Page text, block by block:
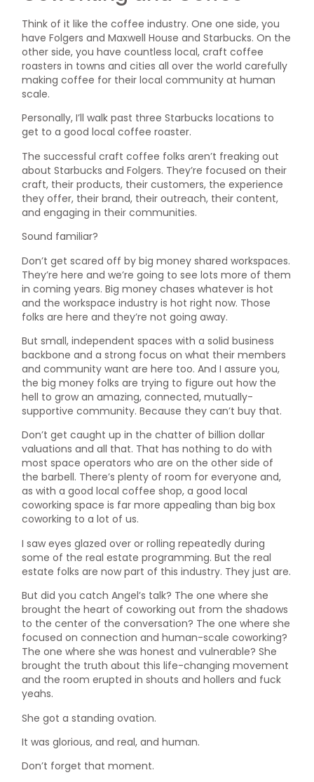
Think of it like the coffee industry. One one side, you
have Folgers and Maxwell House and Starbucks. On the
other side, you have countless local, craft coffee
roasters in towns and cities all over the world carefully
making coffee for their local community at human
scale.
Personally, I’ll walk past three Starbucks locations to
get to a good local coffee roaster.
The successful craft coffee folks aren’t freaking out
about Starbucks and Folgers. They’re focused on their
craft, their products, their customers, the experience
they offer, their brand, their outreach, their content,
and engaging in their communities.
Sound familiar?
Don’t get scared off by big money shared workspaces.
They’re here and we’re going to see lots more of them
in coming years. Big money chases whatever is hot
and the workspace industry is hot right now. Those
folks are here and they’re not going away.
But small, independent spaces with a solid business
backbone and a strong focus on what their members
and community want are here too. And I assure you,
the big money folks are trying to figure out how the
hell to grow an amazing, connected, mutually-
supportive community. Because they can’t buy that.
Don’t get caught up in the chatter of billion dollar
valuations and all that. That has nothing to do with
most space operators who are on the other side of
the barbell. There’s plenty of room for everyone and,
as with a good local coffee shop, a good local
coworking space is far more appealing than big box
coworking to a lot of us.
I saw eyes glazed over or rolling repeatedly during
some of the real estate programming. But the real
estate folks are now part of this industry. They just are.
But did you catch Angel’s talk? The one where she
brought the heart of coworking out from the shadows
to the center of the conversation? The one where she
focused on connection and human-scale coworking?
The one where she was honest and vulnerable? She
brought the truth about this life-changing movement
and the room erupted in shouts and hollers and fuck
yeahs.
She got a standing ovation.
It was glorious, and real, and human.
Don’t forget that moment.